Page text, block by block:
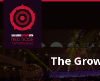
Skip
to
Content
Skip
to
Main
Menu
The